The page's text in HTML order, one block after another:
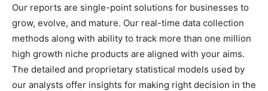
Our reports are single-point solutions for businesses to
grow, evolve, and mature. Our real-time data collection
methods along with ability to track more than one million
high growth niche products are aligned with your aims.
The detailed and proprietary statistical models used by
our analysts offer insights for making right decision in the